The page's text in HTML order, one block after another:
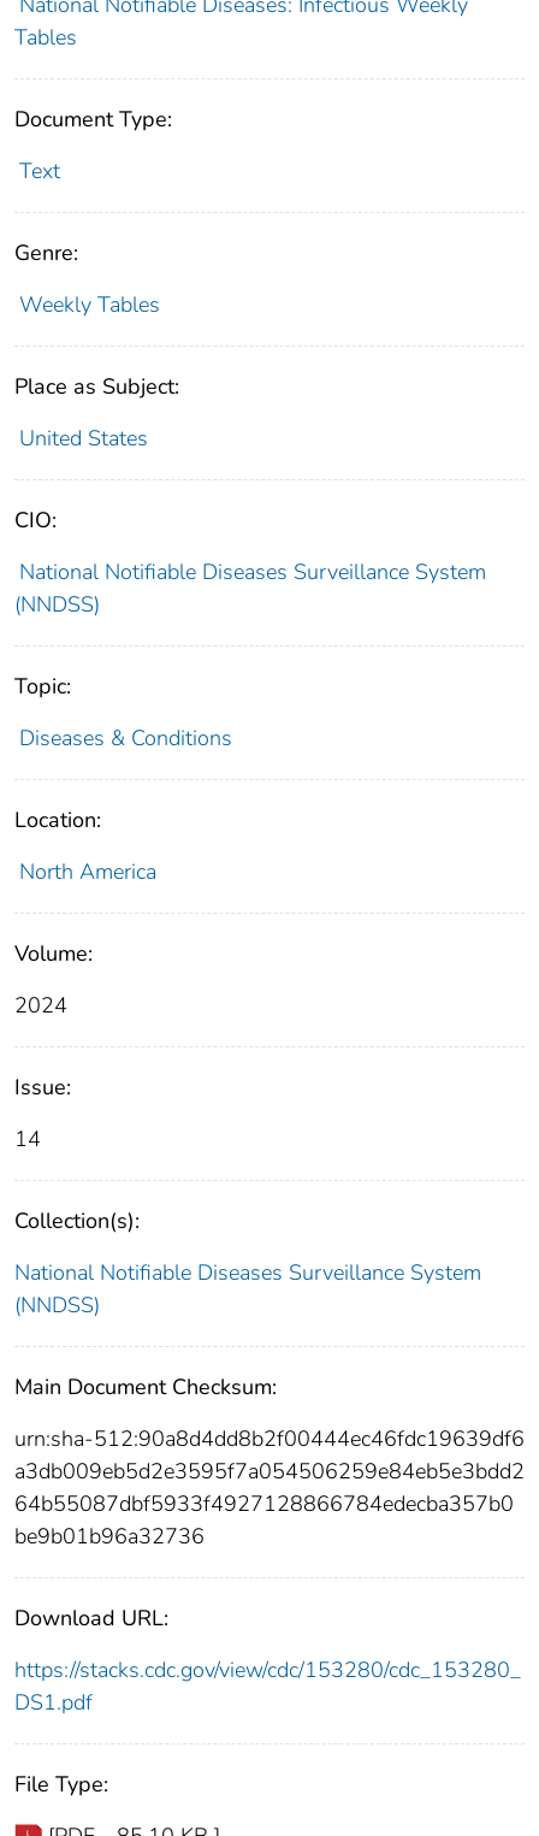
Tables
Document Type:
Text
Genre:
Weekly Tables
Place as Subject:
United States
CIO:
National Notifiable Diseases Surveillance System
(NNDSS)
Topic:
Diseases & Conditions
Location:
North America
Volume:
2024
Issue:
14
Collection(s):
National Notifiable Diseases Surveillance System
(NNDSS)
Main Document Checksum:
urn:sha-512:90a8d4dd8b2f00444ec46fdc19639df6
a3db009eb5d2e3595f7a054506259e84eb5e3bdd2
64b55087dbf5933f4927128866784edecba357b0
be9b01b96a32736
Download URL:
https://stacks.cdc.gov/view/cdc/153280/cdc_153280_
DS1.pdf
File Type: